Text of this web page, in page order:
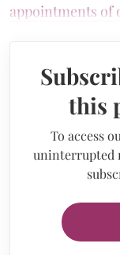
appointments of
this
To access
uninterrupted